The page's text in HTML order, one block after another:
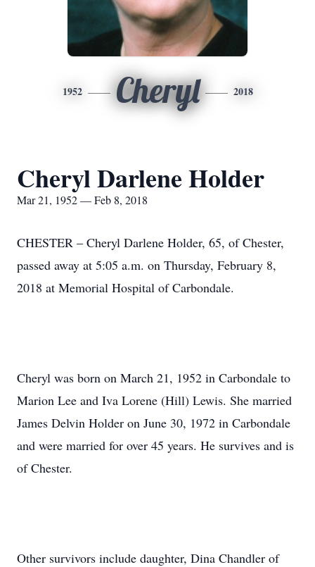
1952 Cheryl 2018
Cheryl Darlene Holder
Mar 21, 1952 — Feb 8, 2018
CHESTER – Cheryl Darlene Holder, 65, of Chester,
passed away at 5:05 a.m. on Thursday, February 8,
2018 at Memorial Hospital of Carbondale.
Cheryl was born on March 21, 1952 in Carbondale to
Marion Lee and Iva Lorene (Hill) Lewis. She married
James Delvin Holder on June 30, 1972 in Carbondale
and were married for over 45 years. He survives and is
of Chester.
Other survivors include daughter, Dina Chandler of